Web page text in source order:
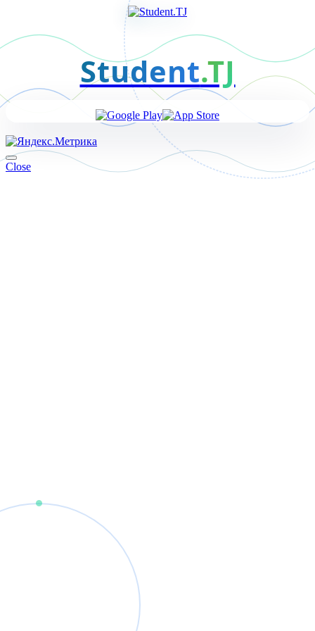
Student.TJ
Close